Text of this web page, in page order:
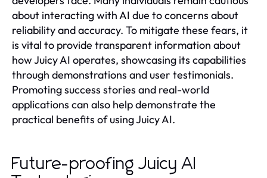
about interacting with AI due to concerns about
reliability and accuracy. To mitigate these fears, it
is vital to provide transparent information about
how Juicy AI operates, showcasing its capabilities
through demonstrations and user testimonials.
Promoting success stories and real-world
applications can also help demonstrate the
practical benefits of using Juicy AI.
Future-proofing Juicy AI